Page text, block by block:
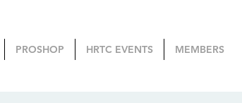
PROSHOP HRTC EVENTS MEMBERS